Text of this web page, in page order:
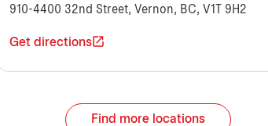
910-4400 32nd Street, Vernon, BC, V1T 9H2
Get directions
Find more locations